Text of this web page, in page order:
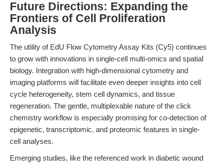
Future Directions: Expanding the
Frontiers of Cell Proliferation
Analysis
The utility of EdU Flow Cytometry Assay Kits (Cy5) continues
to grow with innovations in single-cell multi-omics and spatial
biology. Integration with high-dimensional cytometry and
imaging platforms will facilitate even deeper insights into cell
cycle heterogeneity, stem cell dynamics, and tissue
regeneration. The gentle, multiplexable nature of the click
chemistry workflow is especially promising for co-detection of
epigenetic, transcriptomic, and proteomic features in single-
cell analyses.
Emerging studies, like the referenced work in diabetic wound